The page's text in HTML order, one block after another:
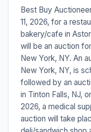
Best Buy
11, 2026, for a
bakery/cafe in
will be an auction
New York, NY. An
New York, NY, is
followed by an
in Tinton Falls, NJ,
2026, a medical
auction will take